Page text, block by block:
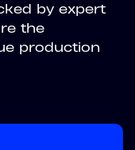
by expert
the
production